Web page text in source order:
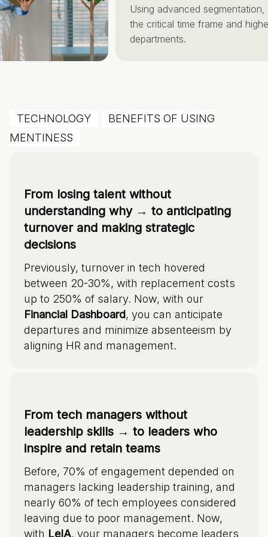
Using advanced segmentation,
the critical time frame and
departments.
TECHNOLOGY
BENEFITS OF USING
MENTINESS
From losing talent without
understanding why → to anticipating
turnover and making strategic
decisions
Previously, turnover in tech hovered
between 20-30%, with replacement costs
up to 250% of salary. Now, with our
Financial Dashboard, you can anticipate
departures and minimize absenteeism by
aligning HR and management.
From tech managers without
leadership skills → to leaders who
inspire and retain teams
Before, 70% of engagement depended on
managers lacking leadership training, and
nearly 60% of tech employees considered
leaving due to poor management. Now,
with LeIA, your managers become leaders